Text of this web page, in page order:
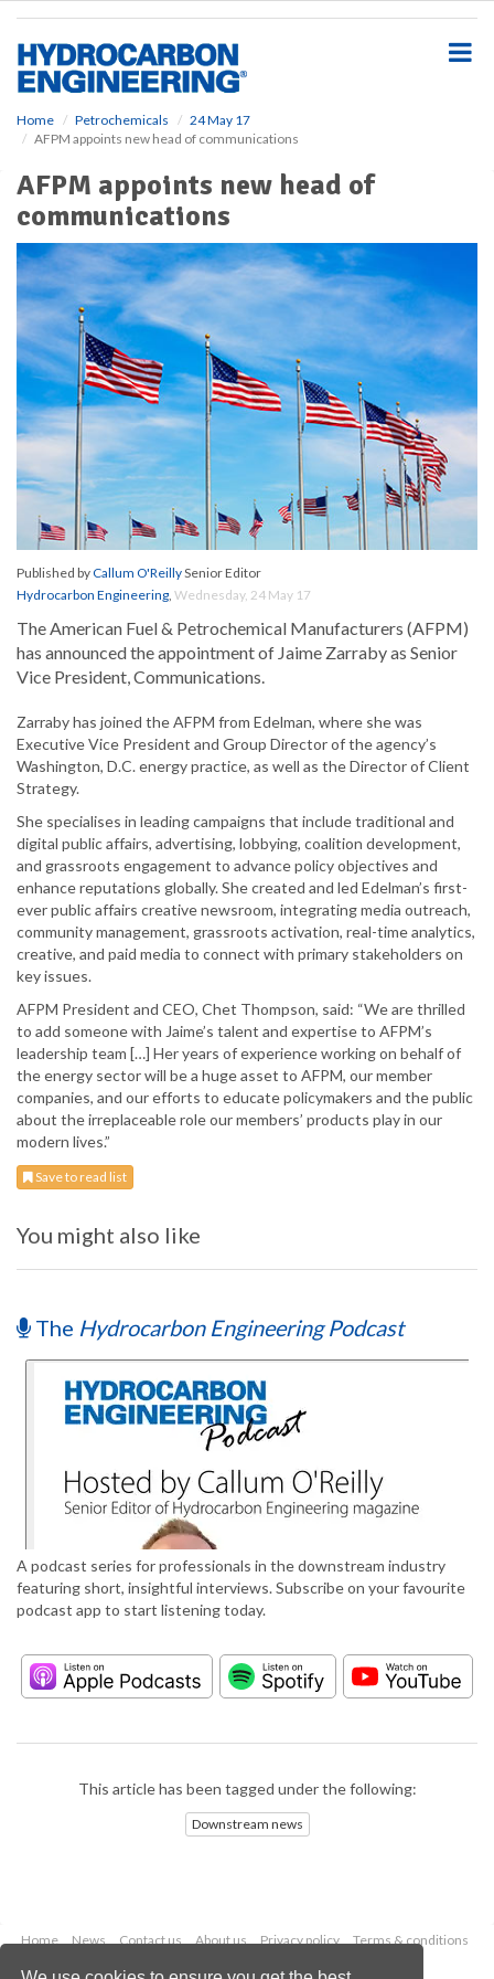
Home Petrochemicals
24 May 17
AFPM appoints new head of communications
AFPM appoints new head of
communications
Published byCallum O'ReillySenior Editor
Hydrocarbon Engineering, Wednesday, 24 May 17
The American Fuel & Petrochemical Manufacturers (AFPM)
has announced the appointment of Jaime Zarraby as Senior
Vice President, Communications.
Zarraby has joined the AFPM from Edelman, where she was
Executive Vice President and Group Director of the agency’s
Washington, D.C. energy practice, as well as the Director of Client
Strategy.
She specialises in leading campaigns that include traditional and
digital public affairs, advertising, lobbying, coalition development,
and grassroots engagement to advance policy objectives and
enhance reputations globally. She created and led Edelman’s first-
ever public affairs creative newsroom, integrating media outreach,
community management, grassroots activation, real-time analytics,
creative, and paid media to connect with primary stakeholders on
key issues.
AFPM President and CEO, Chet Thompson, said: “We are thrilled
to add someone with Jaime’s talent and expertise to AFPM’s
leadership team […] Her years of experience working on behalf of
the energy sector will be a huge asset to AFPM, our member
companies, and our efforts to educate policymakers and the public
about the irreplaceable role our members’ products play in our
modern lives.”
Save to read list
You might also like
The Hydrocarbon Engineering Podcast
A podcast series for professionals in the downstream industry
featuring short, insightful interviews. Subscribe on your favourite
podcast app to start listening today.
This article has been tagged under the following:
Downstream news
Home News Contact us About us Privacy policy
Terms & conditions